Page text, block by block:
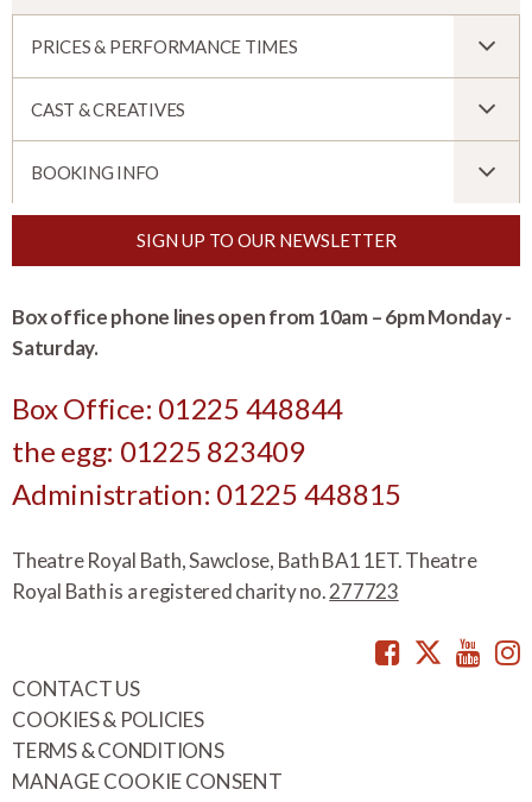
PRICES & PERFORMANCE TIMES
CAST & CREATIVES
BOOKING INFO
SIGN UP TO OUR NEWSLETTER
Box office phone lines open from 10am – 6pm Monday -
Saturday.
Box Office: 01225 448844
the egg: 01225 823409
Administration: 01225 448815
Theatre Royal Bath, Sawclose, Bath BA1 1ET. Theatre
Royal Bath is a registered charity no.277723
Facebook
CONTACT US
COOKIES & POLICIES
TERMS & CONDITIONS
MANAGE COOKIE CONSENT